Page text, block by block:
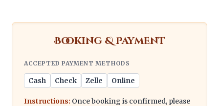
Booking & Payment
ACCEPTED PAYMENT METHODS
Cash Check Zelle Online
Instructions: Once booking is confirmed, please